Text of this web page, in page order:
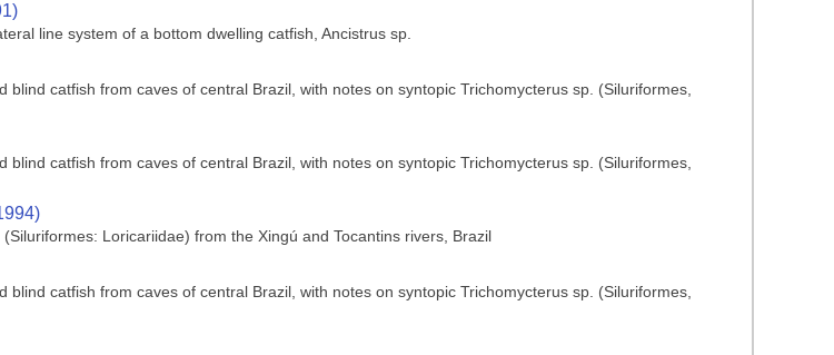
line system of a bottom dwelling catfish, Ancistrus sp.
catfish from caves of central Brazil, with notes on syntopic Trichomycterus sp. (Siluriformes,
catfish from caves of central Brazil, with notes on syntopic Trichomycterus sp. (Siluriformes,
Loricariidae) from the Xingú and Tocantins rivers, Brazil
catfish from caves of central Brazil, with notes on syntopic Trichomycterus sp. (Siluriformes,